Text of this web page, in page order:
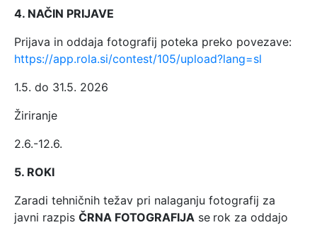
4. NAČIN PRIJAVE
Prijava in oddaja fotografij poteka preko povezave:
https://app.rola.si/contest/105/upload?lang=sl
1.5. do 31.5. 2026
Žiriranje
2.6.-12.6.
5. ROKI
Zaradi tehničnih težav pri nalaganju fotografij za
javni razpis ČRNA FOTOGRAFIJA se rok za oddajo